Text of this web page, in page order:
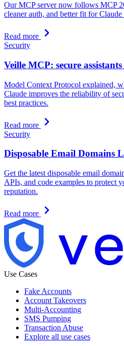
Our MCP server now follows MCP
cleaner auth, and better fit for Claude
Read more
Security
Veille MCP: secure
Model Context Protocol explained,
Claude improves the reliability of
best practices.
Read more
Security
Disposable Email Domains
Get the latest disposable email
APIs, and code examples to protect
reputation.
Read more
Use Cases
Fake Accounts
Account Takeovers
Multi-Accounting
SMS Pumping
Transaction Abuse
Explore all use cases